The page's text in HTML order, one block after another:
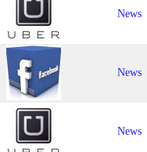
News
News
News